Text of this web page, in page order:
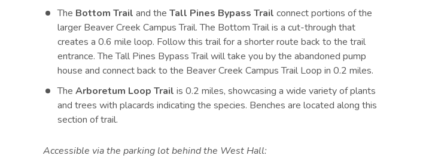
The Bottom Trail and the Tall Pines Bypass Trail connect portions of the
larger Beaver Creek Campus Trail. The Bottom Trail is a cut-through that
creates a 0.6 mile loop. Follow this trail for a shorter route back to the trail
entrance. The Tall Pines Bypass Trail will take you by the abandoned pump
house and connect back to the Beaver Creek Campus Trail Loop in 0.2 miles.
The Arboretum Loop Trail is 0.2 miles, showcasing a wide variety of plants
and trees with placards indicating the species. Benches are located along this
section of trail.
Accessible via the parking lot behind the West Hall: